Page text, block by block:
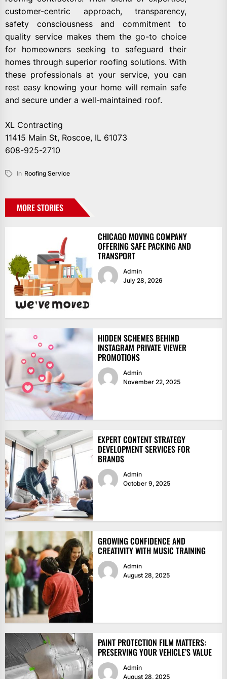
customer-centric approach, transparency,
safety consciousness and commitment to
quality service makes them the go-to choice
for homeowners seeking to safeguard their
homes through superior roofing solutions. With
these professionals at your service, you can
rest easy knowing your home will remain safe
and secure under a well-maintained roof.
XL Contracting
11415 Main St, Roscoe, IL 61073
608-925-2710
In Roofing Service
MORE STORIES
CHICAGO MOVING COMPANY
OFFERING SAFE PACKING AND
TRANSPORT
Admin
July 28, 2026
HIDDEN SCHEMES BEHIND
INSTAGRAM PRIVATE VIEWER
PROMOTIONS
Admin
November 22, 2025
EXPERT CONTENT STRATEGY
DEVELOPMENT SERVICES FOR
BRANDS
Admin
October 9, 2025
GROWING CONFIDENCE AND
CREATIVITY WITH MUSIC TRAINING
Admin
August 28, 2025
PAINT PROTECTION FILM MATTERS:
PRESERVING YOUR VEHICLE’S VALUE
Admin
August 28, 2025